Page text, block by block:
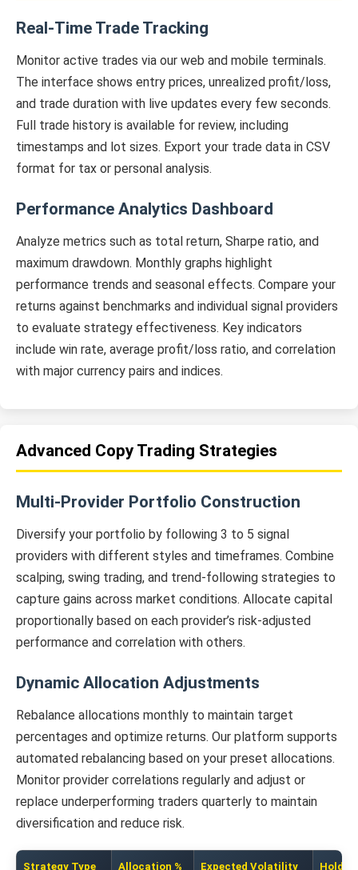
Real-Time Trade Tracking
Monitor active trades via our web and mobile terminals.
The interface shows entry prices, unrealized profit/loss,
and trade duration with live updates every few seconds.
Full trade history is available for review, including
timestamps and lot sizes. Export your trade data in CSV
format for tax or personal analysis.
Performance Analytics Dashboard
Analyze metrics such as total return, Sharpe ratio, and
maximum drawdown. Monthly graphs highlight
performance trends and seasonal effects. Compare your
returns against benchmarks and individual signal providers
to evaluate strategy effectiveness. Key indicators
include win rate, average profit/loss ratio, and correlation
with major currency pairs and indices.
Advanced Copy Trading Strategies
Multi-Provider Portfolio Construction
Diversify your portfolio by following 3 to 5 signal
providers with different styles and timeframes. Combine
scalping, swing trading, and trend-following strategies to
capture gains across market conditions. Allocate capital
proportionally based on each provider’s risk-adjusted
performance and correlation with others.
Dynamic Allocation Adjustments
Rebalance allocations monthly to maintain target
percentages and optimize returns. Our platform supports
automated rebalancing based on your preset allocations.
Monitor provider correlations regularly and adjust or
replace underperforming traders quarterly to maintain
diversification and reduce risk.
Strategy Type Allocation % Expected Volatility